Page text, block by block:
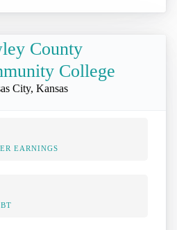
County
College
City, Kansas
EARNINGS